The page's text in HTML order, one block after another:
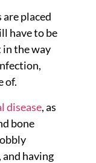
placed
have to be
in the way
of.
disease, as
bone
having